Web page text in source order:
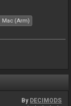
Mac (Arm)
By DECIMODS